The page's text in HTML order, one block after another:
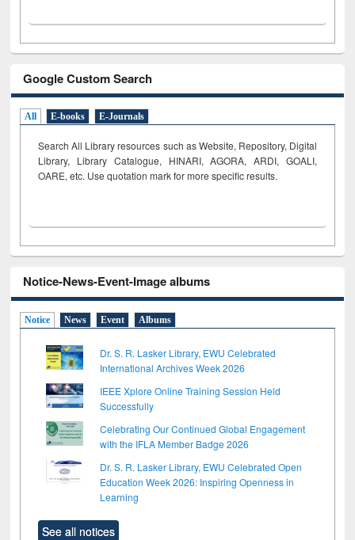
Google Custom Search
All E-books E-Journals
Search All Library resources such as Website, Repository, Digital
Library, Library Catalogue, HINARI, AGORA, ARDI, GOALI,
OARE, etc. Use quotation mark for more specific results.
Notice-News-Event-Image albums
Notice News Event Albums
Dr. S. R. Lasker Library, EWU Celebrated
International Archives Week 2026
IEEE Xplore Online Training Session Held
Successfully
Celebrating Our Continued Global Engagement
with the IFLA Member Badge 2026
Dr. S. R. Lasker Library, EWU Celebrated Open
Education Week 2026: Inspiring Openness in
Learning
See all notices